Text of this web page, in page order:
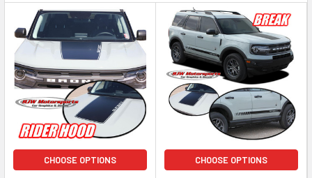
CHOOSE OPTIONS CHOOSE OPTIONS